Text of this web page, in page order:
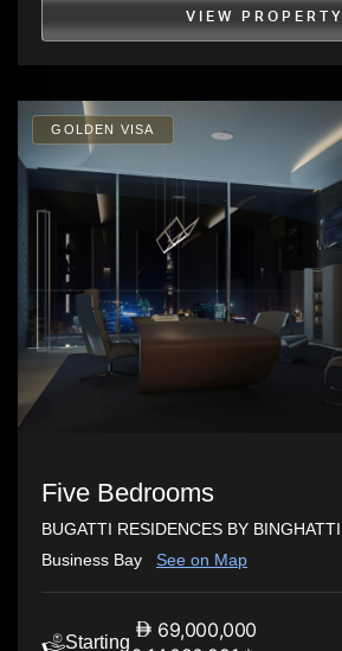
VIEW PROPERTY
GOLDEN VISA
Five Bedrooms
BUGATTI RESIDENCES BY BINGHATTI
Business Bay
See on Map
Starting
69,000,000